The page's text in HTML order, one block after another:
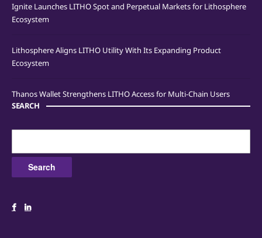
Ignite Launches LITHO Spot and Perpetual Markets for Lithosphere
Ecosystem
Lithosphere Aligns LITHO Utility With Its Expanding Product
Ecosystem
Thanos Wallet Strengthens LITHO Access for Multi-Chain Users
SEARCH